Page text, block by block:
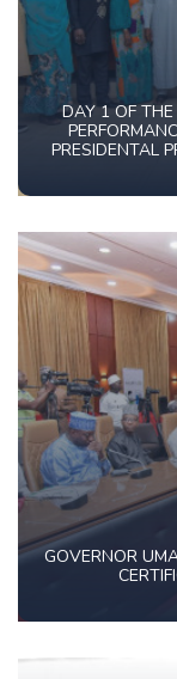
DAY 1 OF
PRESIDENTAL
GOVERNOR